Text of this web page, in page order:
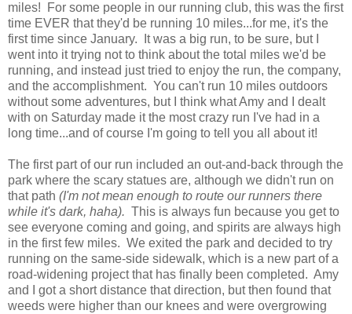
miles! For some people in our running club, this was the first
time EVER that they'd be running 10 miles...for me, it's the
first time since January. It was a big run, to be sure, but I
went into it trying not to think about the total miles we'd be
running, and instead just tried to enjoy the run, the company,
and the accomplishment. You can't run 10 miles outdoors
without some adventures, but I think what Amy and I dealt
with on Saturday made it the most crazy run I've had in a
long time...and of course I'm going to tell you all about it!
The first part of our run included an out-and-back through the
park where the scary statues are, although we didn't run on
that path (I'm not mean enough to route our runners there
while it's dark, haha). This is always fun because you get to
see everyone coming and going, and spirits are always high
in the first few miles. We exited the park and decided to try
running on the same-side sidewalk, which is a new part of a
road-widening project that has finally been completed. Amy
and I got a short distance that direction, but then found that
weeds were higher than our knees and were overgrowing